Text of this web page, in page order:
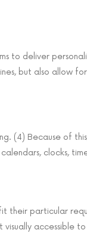
to deliver
but also allow
(4) Because of
calendars,
particular
accessible